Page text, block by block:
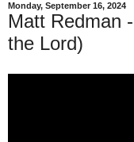
Monday, September 16, 2024
Matt Redman
the Lord)